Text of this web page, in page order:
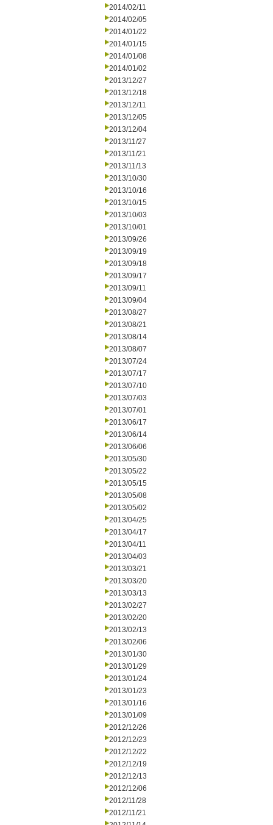
2014/02/11
2014/02/05
2014/01/22
2014/01/15
2014/01/08
2014/01/02
2013/12/27
2013/12/18
2013/12/11
2013/12/05
2013/12/04
2013/11/27
2013/11/21
2013/11/13
2013/10/30
2013/10/16
2013/10/15
2013/10/03
2013/10/01
2013/09/26
2013/09/19
2013/09/18
2013/09/17
2013/09/11
2013/09/04
2013/08/27
2013/08/21
2013/08/14
2013/08/07
2013/07/24
2013/07/17
2013/07/10
2013/07/03
2013/07/01
2013/06/17
2013/06/14
2013/06/06
2013/05/30
2013/05/22
2013/05/15
2013/05/08
2013/05/02
2013/04/25
2013/04/17
2013/04/11
2013/04/03
2013/03/21
2013/03/20
2013/03/13
2013/02/27
2013/02/20
2013/02/13
2013/02/06
2013/01/30
2013/01/29
2013/01/24
2013/01/23
2013/01/16
2013/01/09
2012/12/26
2012/12/23
2012/12/22
2012/12/19
2012/12/13
2012/12/06
2012/11/28
2012/11/21